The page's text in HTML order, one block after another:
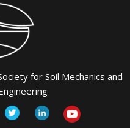
for Soil Mechanics and